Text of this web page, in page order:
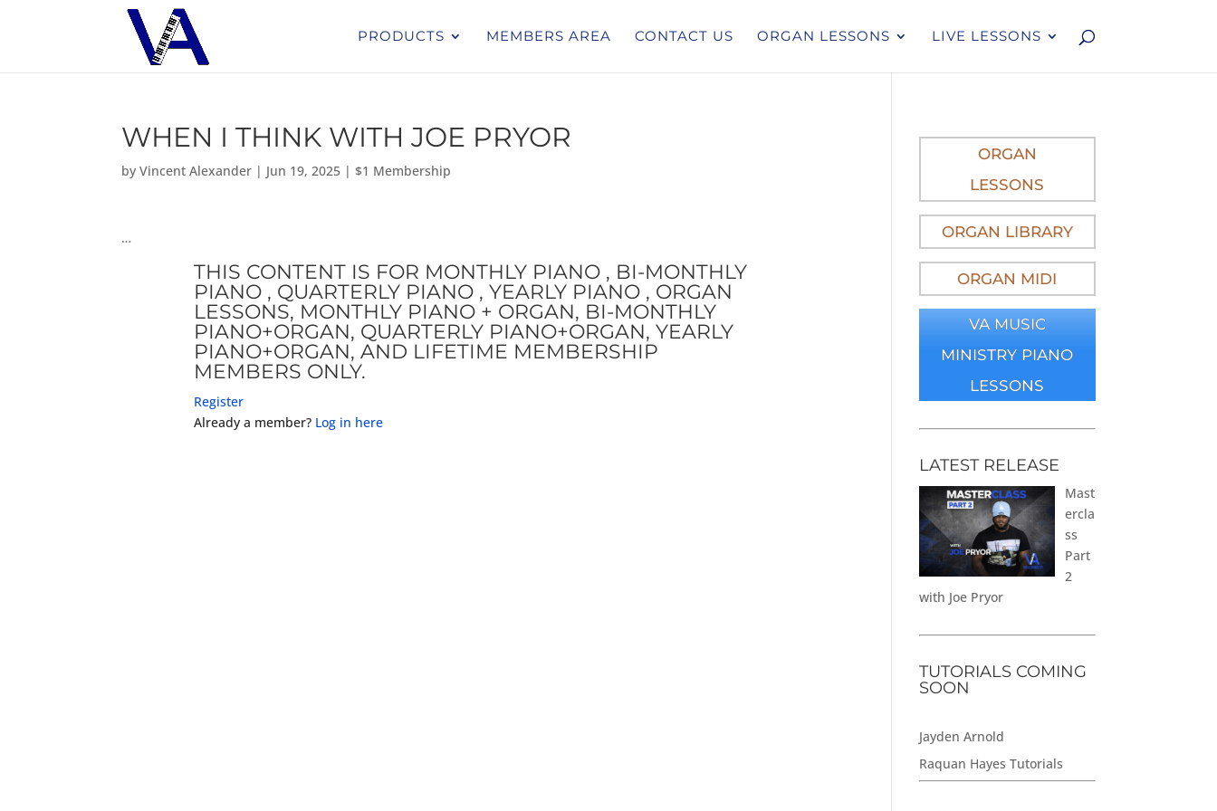
PRODUCTS MEMBERS AREA CONTACT US ORGAN LESSONS LIVE LESSONS
WHEN I THINK WITH JOE PRYOR
byVincent Alexander | Jun 19, 2025 | $1 Membership
…
THIS CONTENT IS FOR MONTHLY PIANO , BI-MONTHLY
PIANO , QUARTERLY PIANO , YEARLY PIANO , ORGAN
LESSONS, MONTHLY PIANO + ORGAN, BI-MONTHLY
PIANO+ORGAN, QUARTERLY PIANO+ORGAN, YEARLY
PIANO+ORGAN, AND LIFETIME MEMBERSHIP
MEMBERS ONLY.
Register
Already a member? Log in here
ORGAN
LESSONS
ORGAN LIBRARY
ORGAN MIDI
VA MUSIC
MINISTRY PIANO
LESSONS
LATEST RELEASE
Mast
ercla
ss
Part
2
with Joe Pryor
TUTORIALS COMING
SOON
Jayden Arnold
Raquan Hayes Tutorials